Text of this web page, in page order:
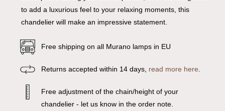
to add a luxurious feel to your relaxing moments, this
chandelier will make an impressive statement.
Free shipping on all Murano lamps in EU
Returns accepted within 14 days, read more here
Free adjustment of the chain/height of your
chandelier - let us know in the order note.